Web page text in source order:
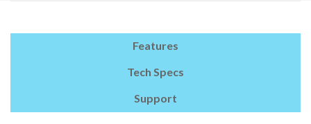
Features
Tech Specs
Support